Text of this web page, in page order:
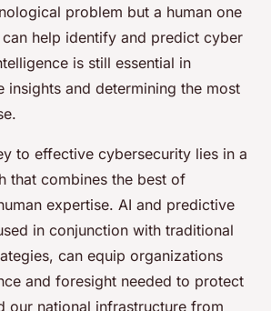
problem but a human one
help identify and predict cyber
is still essential in
insights and determining the most
to effective cybersecurity lies in a
that combines the best of
expertise. AI and predictive
in conjunction with traditional
can equip organizations
and foresight needed to protect
our national infrastructure from